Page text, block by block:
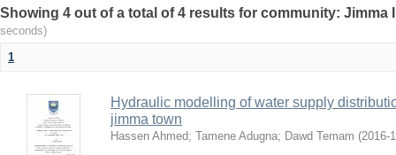
Showing 4 out of a total of 4 results for community:
seconds)
1
Hydraulic modelling of water supply
jimma town
Hassen Ahmed; Tamene Adugna; Dawd Temam (2016-